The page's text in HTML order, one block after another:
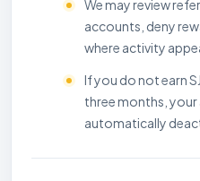
We may review
accounts, deny
where activity
If you do not earn
three months,
automatically